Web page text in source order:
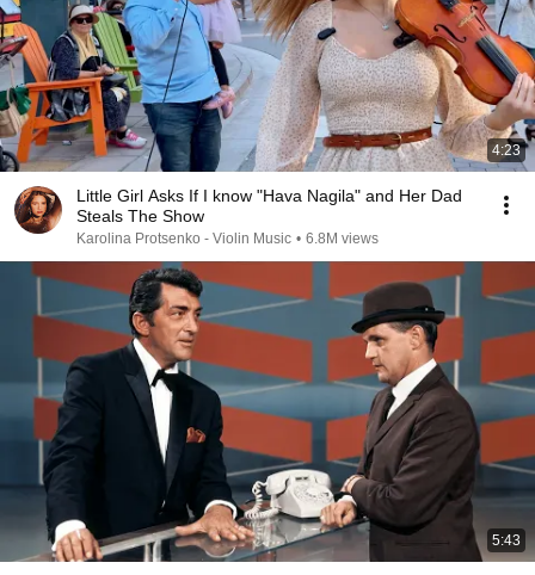
4:23
Little Girl Asks If I know "Hava Nagila" and Her Dad
Steals The Show
Karolina Protsenko - Violin Music • 6.8M views
5:43